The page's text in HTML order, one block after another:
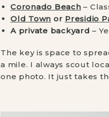
Coronado Beach –
Old Town or Presidio
A private backyard –
The key is space to
a mile. I always scout
one photo. It just takes